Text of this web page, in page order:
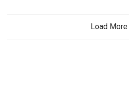
Load More